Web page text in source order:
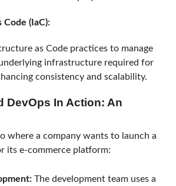
(IaC):
as Code practices to manage
infrastructure required for
consistency and scalability.
DevOps In Action: An
where a company wants to launch a
its e-commerce platform:
The development team uses a